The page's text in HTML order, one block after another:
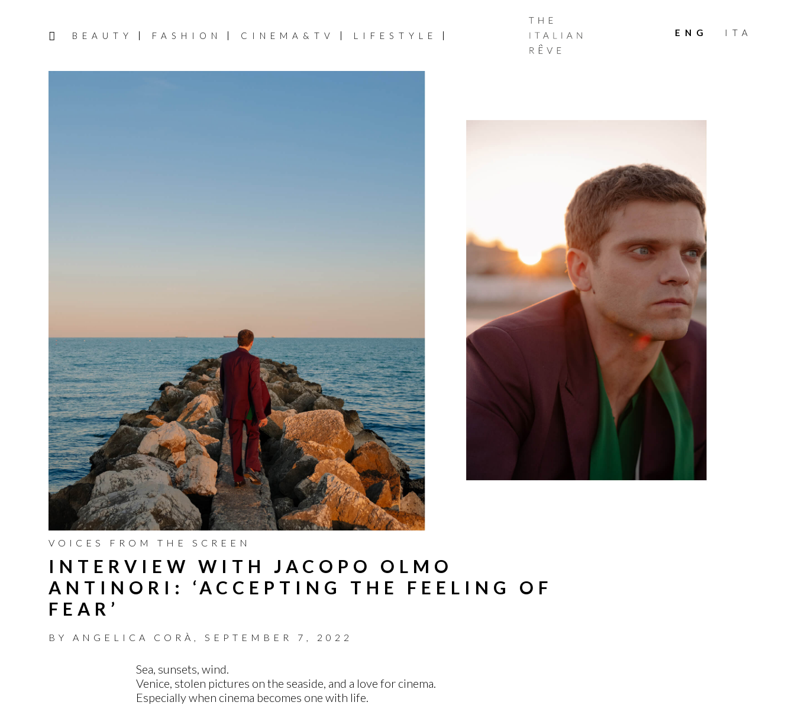
BEAUTY FASHION CINEMA&TV LIFESTYLE
ITALIAN
RÊVE
ENG ITA
VOICES FROM THE SCREEN
INTERVIEW WITH JACOPO OLMO
ANTINORI: ‘ACCEPTING THE FEELING OF
FEAR’
BY ANGELICA CORÀ , SEPTEMBER 7, 2022
Sea, sunsets, wind.
Venice, stolen pictures on the seaside, and a love for cinema.
Especially when cinema becomes one with life.